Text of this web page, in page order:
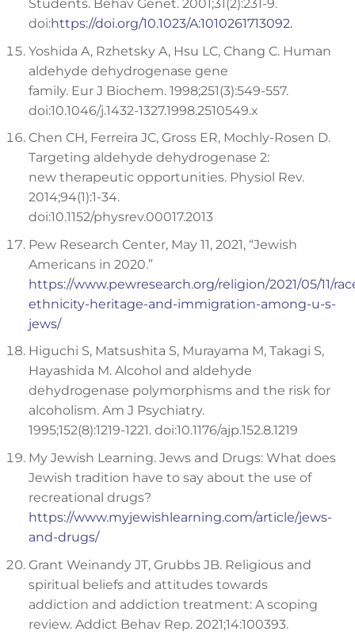
Students. Behav Genet. 2001;31(2):231-9.
doi:https://doi.org/10.1023/A:1010261713092.
Yoshida A, Rzhetsky A, Hsu LC, Chang C. Human
aldehyde dehydrogenase gene
family. Eur J Biochem. 1998;251(3):549-557.
doi:10.1046/j.1432-1327.1998.2510549.x
Chen CH, Ferreira JC, Gross ER, Mochly-Rosen D.
Targeting aldehyde dehydrogenase 2:
new therapeutic opportunities. Physiol Rev.
2014;94(1):1-34.
doi:10.1152/physrev.00017.2013
Pew Research Center, May 11, 2021, “Jewish
Americans in 2020.”
https://www.pewresearch.org/religion/2021/05/11/
ethnicity-heritage-and-immigration-among-u-s-
jews/
Higuchi S, Matsushita S, Murayama M, Takagi S,
Hayashida M. Alcohol and aldehyde
dehydrogenase polymorphisms and the risk for
alcoholism. Am J Psychiatry.
1995;152(8):1219-1221. doi:10.1176/ajp.152.8.1219
My Jewish Learning. Jews and Drugs: What does
Jewish tradition have to say about the use of
recreational drugs?
https://www.myjewishlearning.com/article/jews-
and-drugs/
Grant Weinandy JT, Grubbs JB. Religious and
spiritual beliefs and attitudes towards
addiction and addiction treatment: A scoping
review. Addict Behav Rep. 2021;14:100393.